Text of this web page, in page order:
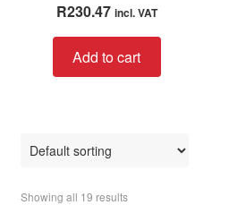
a
t
e
d
t
f
R230.47 incl. VAT
Add to cart
Showing all 19 results